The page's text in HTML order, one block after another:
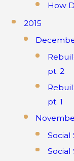
How
2015
pt. 2
pt. 1
Social
Social